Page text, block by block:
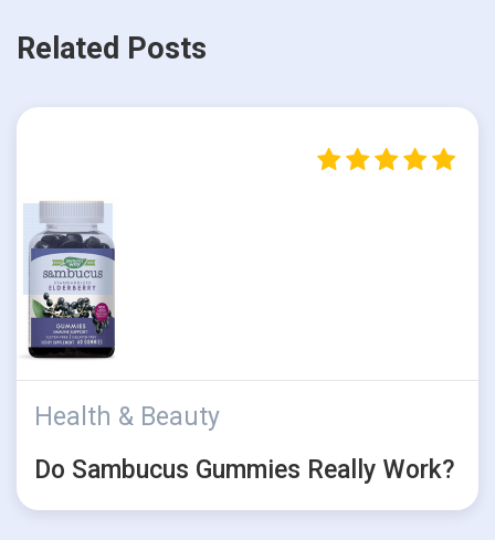
Related Posts
Health & Beauty
Do Sambucus Gummies Really Work?